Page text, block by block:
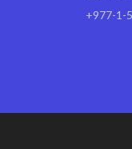
+977-1-